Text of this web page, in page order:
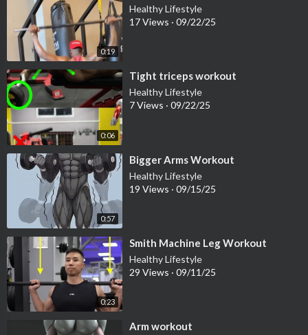
0:19
Healthy Lifestyle
17 Views · 09/22/25
0:06
⁣Tight triceps workout
Healthy Lifestyle
7 Views · 09/22/25
0:57
⁣Bigger Arms Workout
Healthy Lifestyle
19 Views · 09/15/25
0:23
⁣Smith Machine Leg Workout
Healthy Lifestyle
29 Views · 09/11/25
⁣Arm workout